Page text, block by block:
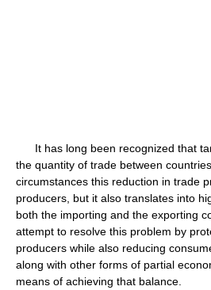
It has long been recognized that
the quantity of trade between
circumstances this reduction in trade
producers, but it also translates into
both the importing and the exporting
attempt to resolve this problem by
producers while also reducing
along with other forms of partial
means of achieving that balance.